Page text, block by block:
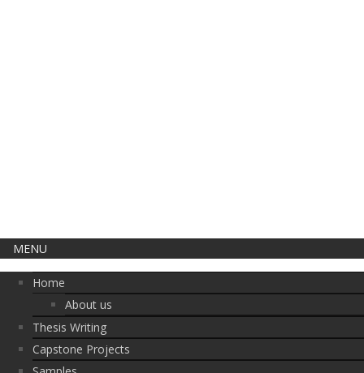
MENU
Home
About us
Thesis Writing
Capstone Projects